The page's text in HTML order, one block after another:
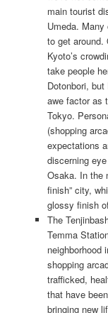
main tourist
Umeda.
to get around.
Kyoto’s
take people
Dotonbori,
awe factor as
Tokyo.
(shopping
expectations
discerning
Osaka. In the
finish” city,
glossy finish
The
Temma
neighborhood
shopping
trafficked,
that have
bringing new